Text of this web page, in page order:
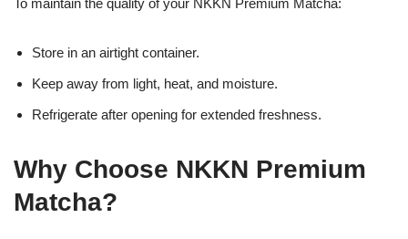
To maintain the quality of your NKKN Premium Matcha:
Store in an airtight container.
Keep away from light, heat, and moisture.
Refrigerate after opening for extended freshness.
Why Choose NKKN Premium
Matcha?